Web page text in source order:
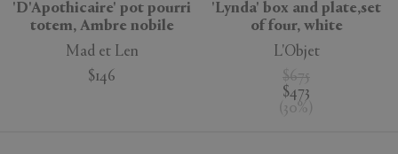
'D'Apothicaire' pot pourri
totem, Ambre nobile
Mad et Len
$146
'Lynda' box and plate,set
of four, white
L'Objet
$675
$473
( 30% )